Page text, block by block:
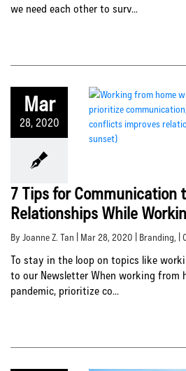
we need each other to surv...
Mar
28, 2020
7 Tips for Communication
Relationships While
By Joanne Z. Tan | Mar 28, 2020 | Branding, |
To stay in the loop on topics like
to our Newsletter When working from
pandemic, prioritize co...